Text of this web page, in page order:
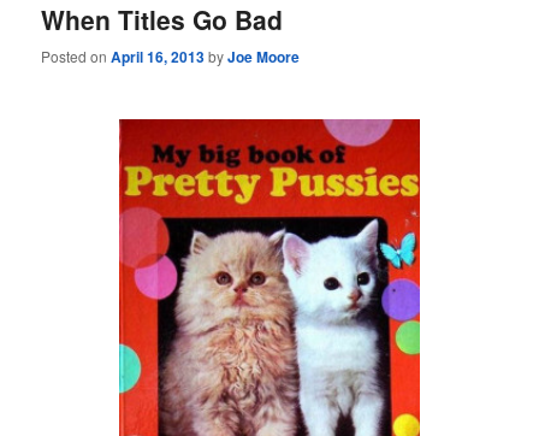
When Titles Go Bad
Posted onApril 16, 2013byJoe Moore